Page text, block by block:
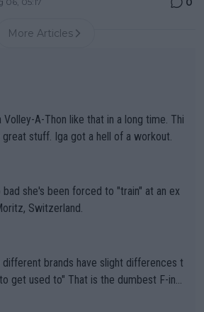
More Articles
stuff. Iga got a hell of a workout.
bad she's been forced to "train" at an ex
Switzerland.
is the dumbest F-ing